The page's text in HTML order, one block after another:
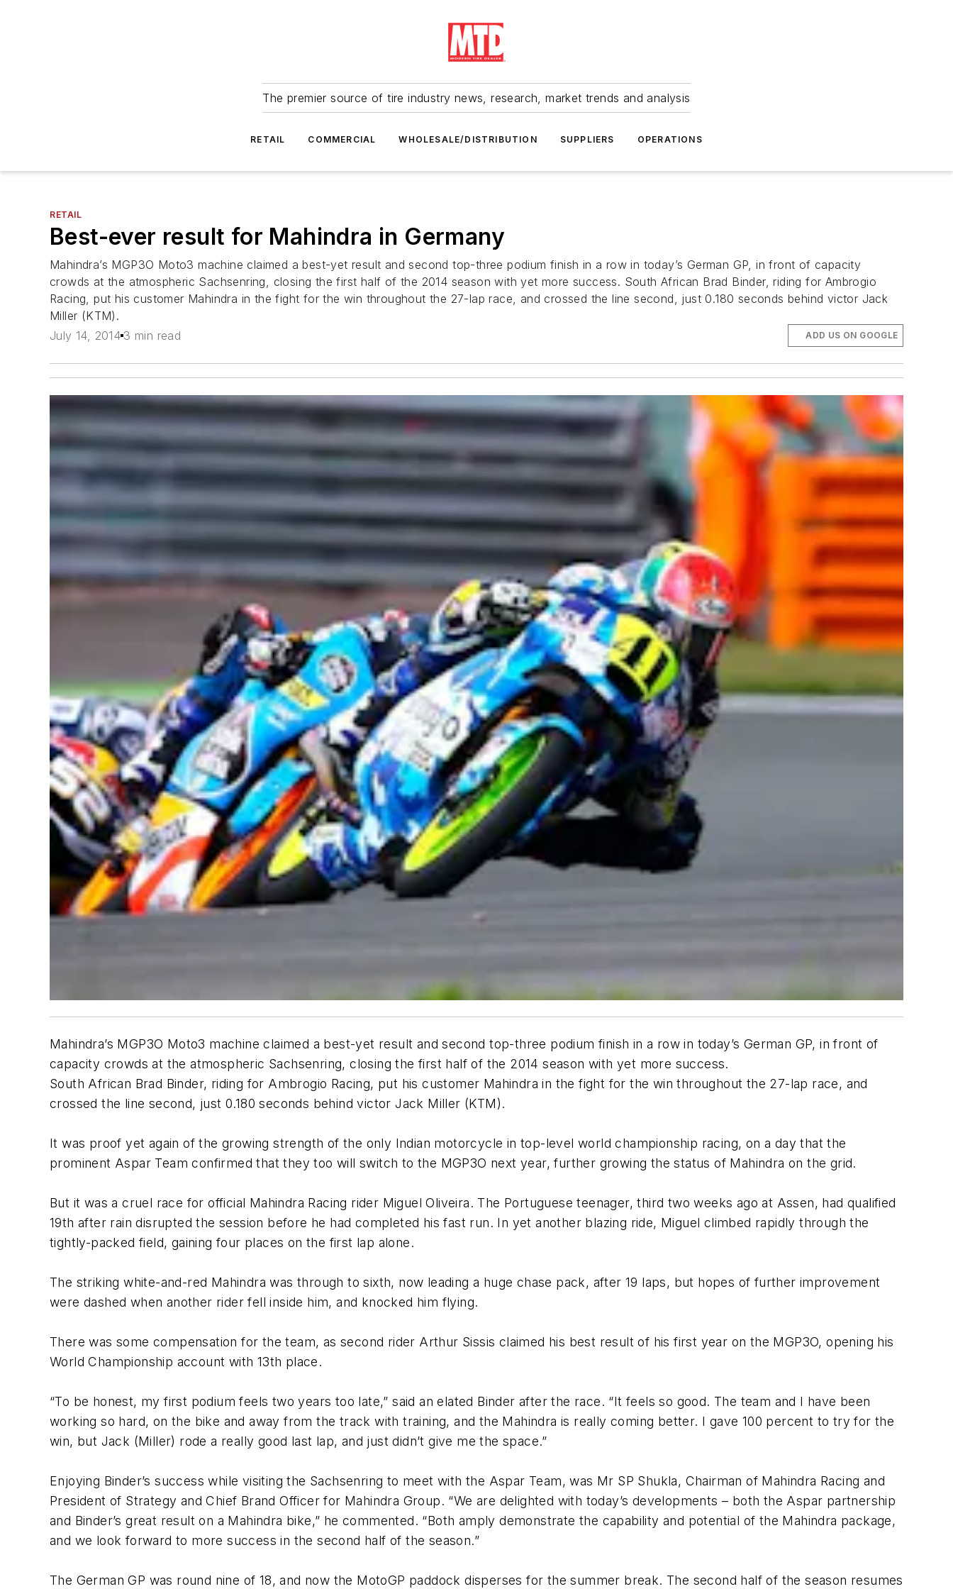
The premier source of tire industry news, research, market trends and analysis
RETAIL COMMERCIAL WHOLESALE/DISTRIBUTION SUPPLIERS OPERATIONS
RETAIL
Best-ever result for Mahindra in Germany
Mahindra’s MGP3O Moto3 machine claimed a best-yet result and second top-three podium finish in a row in today’s German GP, in front of capacity
crowds at the atmospheric Sachsenring, closing the first half of the 2014 season with yet more success. South African Brad Binder, riding for Ambrogio
Racing, put his customer Mahindra in the fight for the win throughout the 27-lap race, and crossed the line second, just 0.180 seconds behind victor Jack
Miller (KTM).
July 14, 2014 3 min read ADD US ON GOOGLE
Mahindra’s MGP3O Moto3 machine claimed a best-yet result and second top-three podium finish in a row in today’s German GP, in front of
capacity crowds at the atmospheric Sachsenring, closing the first half of the 2014 season with yet more success.
South African Brad Binder, riding for Ambrogio Racing, put his customer Mahindra in the fight for the win throughout the 27-lap race, and
crossed the line second, just 0.180 seconds behind victor Jack Miller (KTM).
It was proof yet again of the growing strength of the only Indian motorcycle in top-level world championship racing, on a day that the
prominent Aspar Team confirmed that they too will switch to the MGP3O next year, further growing the status of Mahindra on the grid.
But it was a cruel race for official Mahindra Racing rider Miguel Oliveira. The Portuguese teenager, third two weeks ago at Assen, had qualified
19th after rain disrupted the session before he had completed his fast run. In yet another blazing ride, Miguel climbed rapidly through the
tightly-packed field, gaining four places on the first lap alone.
The striking white-and-red Mahindra was through to sixth, now leading a huge chase pack, after 19 laps, but hopes of further improvement
were dashed when another rider fell inside him, and knocked him flying.
There was some compensation for the team, as second rider Arthur Sissis claimed his best result of his first year on the MGP3O, opening his
World Championship account with 13th place.
“To be honest, my first podium feels two years too late,” said an elated Binder after the race. “It feels so good. The team and I have been
working so hard, on the bike and away from the track with training, and the Mahindra is really coming better. I gave 100 percent to try for the
win, but Jack (Miller) rode a really good last lap, and just didn’t give me the space.”
Enjoying Binder’s success while visiting the Sachsenring to meet with the Aspar Team, was Mr SP Shukla, Chairman of Mahindra Racing and
President of Strategy and Chief Brand Officer for Mahindra Group. “We are delighted with today’s developments – both the Aspar partnership
and Binder’s great result on a Mahindra bike,” he commented. “Both amply demonstrate the capability and potential of the Mahindra package,
and we look forward to more success in the second half of the season.”
The German GP was round nine of 18, and now the MotoGP paddock disperses for the summer break. The second half of the season resumes